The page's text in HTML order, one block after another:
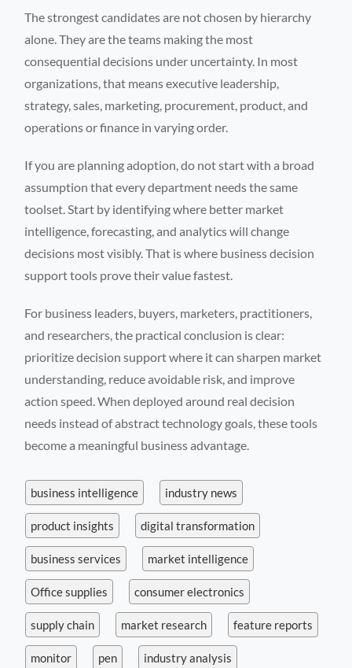
The strongest candidates are not chosen by hierarchy
alone. They are the teams making the most
consequential decisions under uncertainty. In most
organizations, that means executive leadership,
strategy, sales, marketing, procurement, product, and
operations or finance in varying order.
If you are planning adoption, do not start with a broad
assumption that every department needs the same
toolset. Start by identifying where better market
intelligence, forecasting, and analytics will change
decisions most visibly. That is where business decision
support tools prove their value fastest.
For business leaders, buyers, marketers, practitioners,
and researchers, the practical conclusion is clear:
prioritize decision support where it can sharpen market
understanding, reduce avoidable risk, and improve
action speed. When deployed around real decision
needs instead of abstract technology goals, these tools
become a meaningful business advantage.
business intelligence industry news
product insights digital transformation
business services market intelligence
Office supplies consumer electronics
supply chain market research feature reports
monitor pen industry analysis